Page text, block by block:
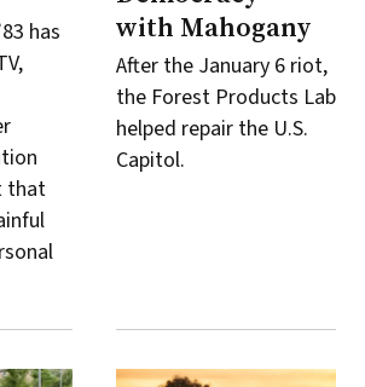
has
that
with Mahogany
After the January 6 riot,
the Forest Products Lab
helped repair the U.S.
Capitol.